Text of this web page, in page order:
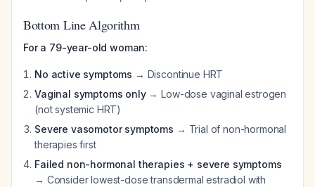
Bottom Line Algorithm
For a 79-year-old woman:
No active symptoms → Discontinue HRT
Vaginal symptoms only→ Low-dose vaginal estrogen
(not systemic HRT)
Severe vasomotor symptoms → Trial of non-hormonal
therapies first
Failed non-hormonal therapies + severe symptoms
→ Consider lowest-dose transdermal estradiol with